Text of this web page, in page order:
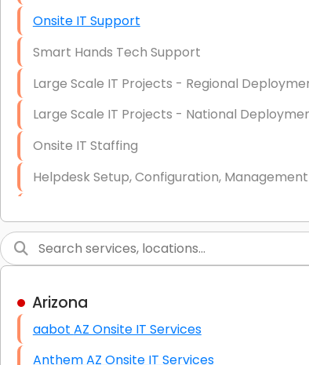
Onsite IT Support
Smart Hands Tech Support
Large Scale IT Projects - Regional
Large Scale IT Projects - National
Onsite IT Staffing
Helpdesk Setup, Configuration, Management
Short & Long-Term Project Staffing
LAN/WAN Setup and Configuration
Business Class Security Solutions
HIPAA Computer and Network Compliance
Patient Records
Arizona
aabot AZ Onsite IT Services
Anthem AZ Onsite IT Services